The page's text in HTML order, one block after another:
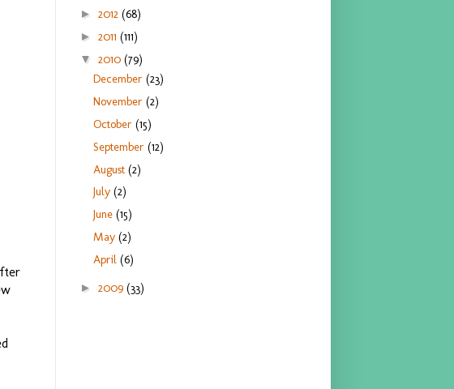
► 2012 (68)
► 2011 (111)
▼ 2010 (79)
December(23)
November(2)
October(15)
September(12)
August(2)
July(2)
June(15)
May(2)
April(6)
► 2009 (33)